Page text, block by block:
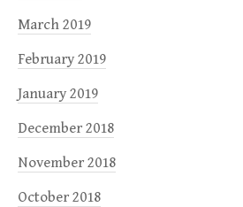
March 2019
February 2019
January 2019
December 2018
November 2018
October 2018